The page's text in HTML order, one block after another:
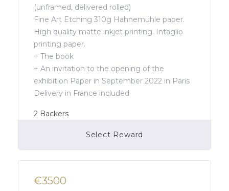
(unframed, delivered rolled)
Fine Art Etching 310g Hahnemühle paper.
High quality matte inkjet printing. Intaglio
printing paper.
+ The book
+ An invitation to the opening of the
exhibition Paper in September 2022 in Paris
Delivery in France included
2 Backers
Select Reward
Campaign Over
€3500